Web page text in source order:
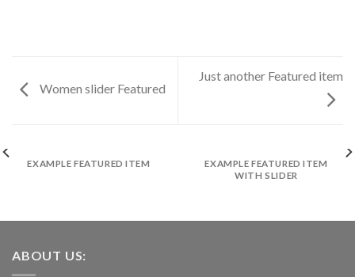
Women slider Featured
Just another Featured item
EXAMPLE FEATURED ITEM
EXAMPLE FEATURED ITEM
WITH SLIDER
ABOUT US: